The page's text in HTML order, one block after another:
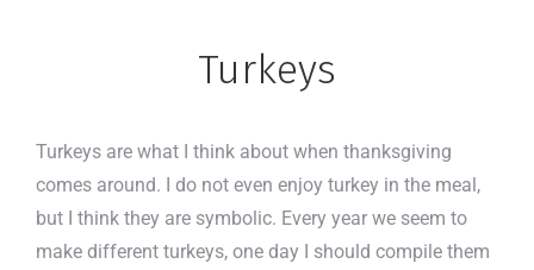
Turkeys
Turkeys are what I think about when thanksgiving
comes around. I do not even enjoy turkey in the meal,
but I think they are symbolic. Every year we seem to
make different turkeys, one day I should compile them